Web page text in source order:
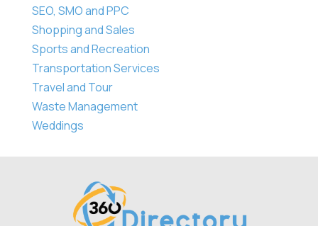
SEO, SMO and PPC
Shopping and Sales
Sports and Recreation
Transportation Services
Travel and Tour
Waste Management
Weddings